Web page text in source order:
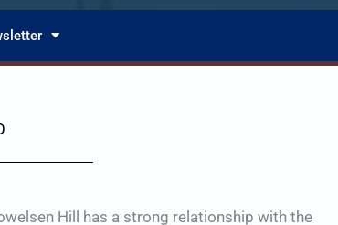
Hill has a strong relationship with the